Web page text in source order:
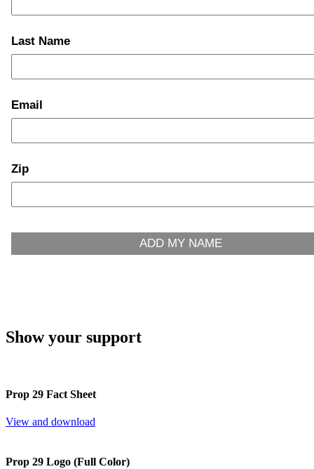
Show your support
Prop 29 Fact Sheet
View and download
Prop 29 Logo (Full Color)